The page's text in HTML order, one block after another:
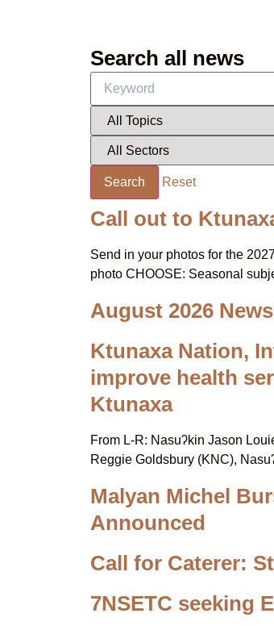
Search all news
Search Reset
Call out to
Send in your photos for the
photo CHOOSE: Seasonal
August 2026
Ktunaxa Nation,
improve health
Ktunaxa
From L-R: Nasuʔkin Jason
Reggie Goldsbury (KNC),
Malyan Michel
Announced
Call for Caterer:
7NSETC seeking